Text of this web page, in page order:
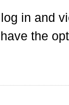
in and
the